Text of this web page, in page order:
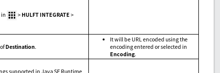
in
> HULFT INTEGRATE >
Destination.
It will be URL encoded using the
encoding entered or selected in
Encoding.
supported in Java SE Runtime